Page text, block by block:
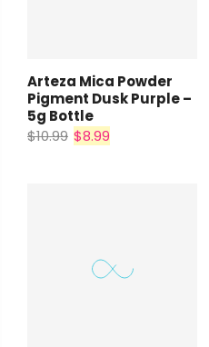
Arteza Mica Powder
Pigment Dusk Purple –
5g Bottle
$10.99 $8.99